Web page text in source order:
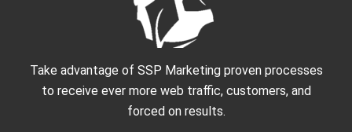
Take advantage of SSP Marketing proven processes
to receive ever more web traffic, customers, and
forced on results.